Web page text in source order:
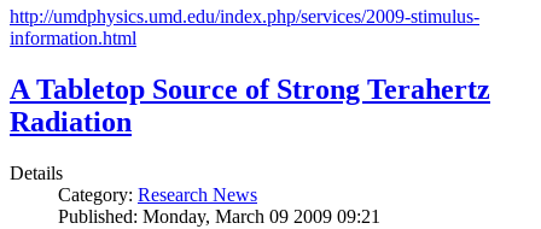
http://umdphysics.umd.edu/index.php/services/2009-stimulus-
information.html
A Tabletop Source of Strong Terahertz
Radiation
Details
Category: Research News
Published: Monday, March 09 2009 09:21